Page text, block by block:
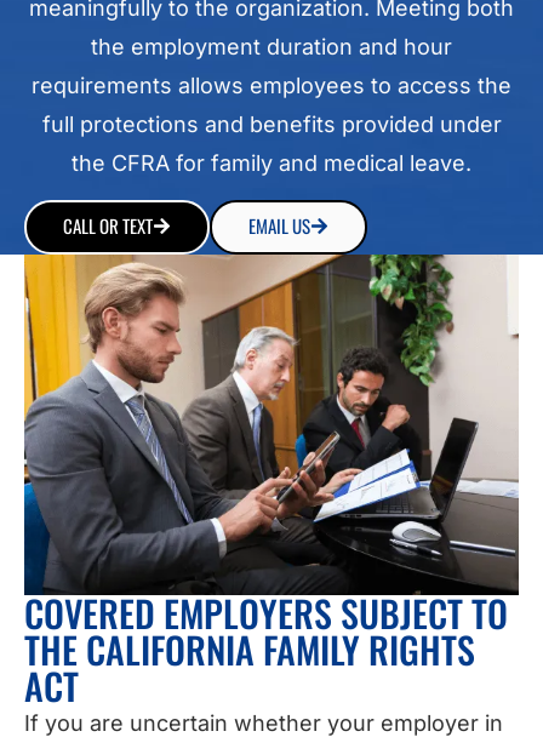
meaningfully to the organization. Meeting both
the employment duration and hour
requirements allows employees to access the
full protections and benefits provided under
the CFRA for family and medical leave.
CALL OR TEXT EMAIL US
COVERED EMPLOYERS SUBJECT TO
THE CALIFORNIA FAMILY RIGHTS
ACT
If you are uncertain whether your employer in